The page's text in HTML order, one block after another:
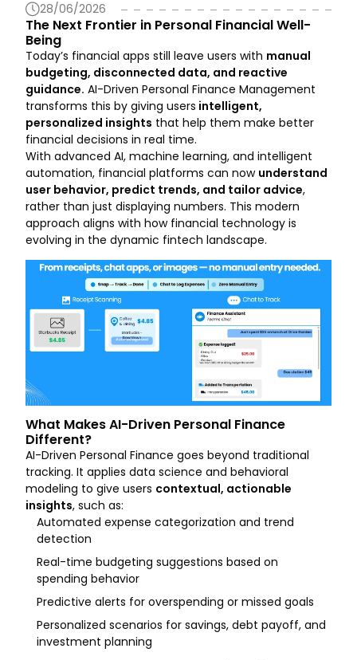
28/06/2026
The Next Frontier in Personal Financial Well-
Being
Today’s financial apps still leave users with manual
budgeting, disconnected data, and reactive
guidance. AI-Driven Personal Finance Management
transforms this by giving users intelligent,
personalized insights that help them make better
financial decisions in real time.
With advanced AI, machine learning, and intelligent
automation, financial platforms can now understand
user behavior, predict trends, and tailor advice,
rather than just displaying numbers. This modern
approach aligns with how financial technology is
evolving in the dynamic fintech landscape.
What Makes AI-Driven Personal Finance
Different?
AI-Driven Personal Finance goes beyond traditional
tracking. It applies data science and behavioral
modeling to give users contextual, actionable
insights, such as:
Automated expense categorization and trend
detection
Real-time budgeting suggestions based on
spending behavior
Predictive alerts for overspending or missed goals
Personalized scenarios for savings, debt payoff, and
investment planning